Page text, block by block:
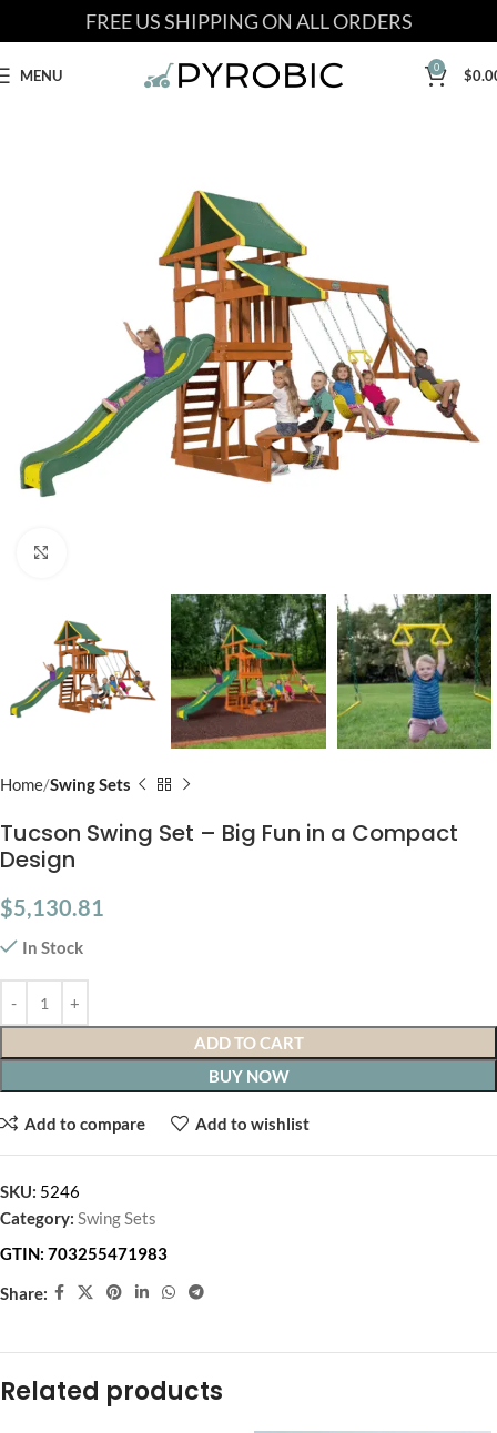
FREE US SHIPPING ON ALL ORDERS
MENU 0 $
Home Swing Sets
Tucson Swing Set – Big Fun in a Compact
Design
$5,130.81
In Stock
ADD TO CART
BUY NOW
Add to compare Add to wishlist
SKU: 5246
Category: Swing Sets
GTIN: 703255471983
Share:
Related products